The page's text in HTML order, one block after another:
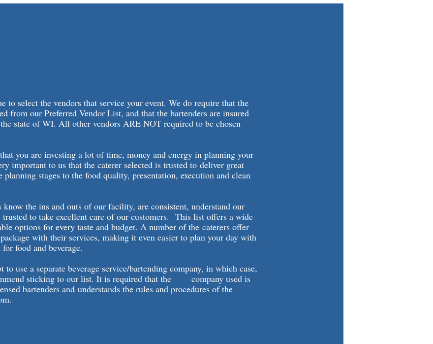
to select the vendors that service your event. We do require that the
from our Preferred Vendor List, and that the bartenders are insured
state of WI. All other vendors ARE NOT required to be chosen
you are investing a lot of time, money and energy in planning your
important to us that the caterer selected is trusted to deliver great
planning stages to the food quality, presentation, execution and clean
know the ins and outs of our facility, are consistent, understand our
trusted to take excellent care of our customers. This list offers a wide
options for every taste and budget. A number of the caterers offer
with their services, making it even easier to plan your day with
food and beverage.
to use a separate beverage service/bartending company, in which case,
sticking to our list. It is required that the company used is
bartenders and understands the rules and procedures of the